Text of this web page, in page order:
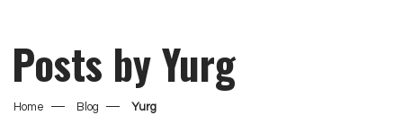
Posts by Yurg
Home Blog Yurg